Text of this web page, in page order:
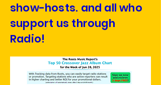
show-hosts. and all who
support us through
Radio!